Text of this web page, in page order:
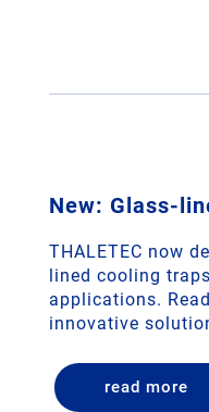
New: Glass-
THALETEC now
lined cooling
applications.
innovative
read more